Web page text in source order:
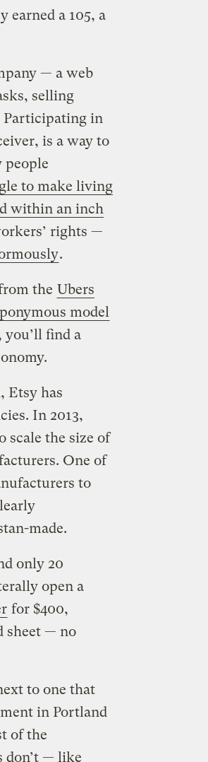
earned a 105, a
— a web
selling
Participating in
is a way to
people
to make living
within an inch
rights —
.
the Ubers
model
find a
Etsy has
In 2013,
scale the size of
One of
to
made.
only 20
open a
for $400,
sheet — no
to one that
in Portland
of the
don’t — like